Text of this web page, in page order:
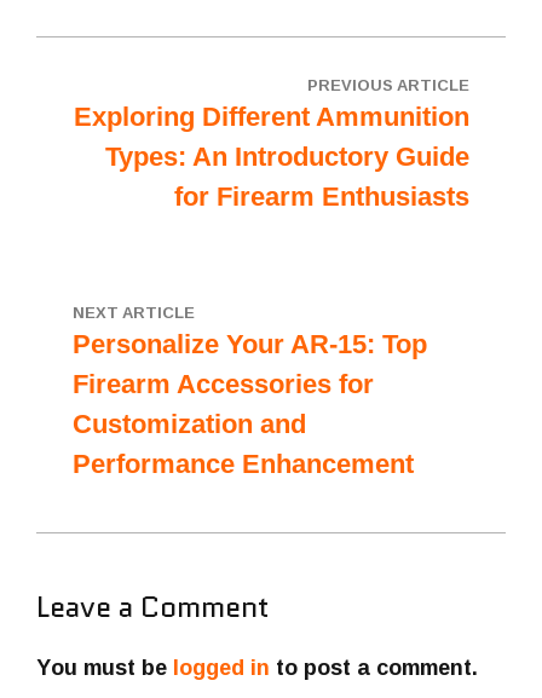
PREVIOUS ARTICLE
Exploring Different Ammunition
Types: An Introductory Guide
for Firearm Enthusiasts
NEXT ARTICLE
Personalize Your AR-15: Top
Firearm Accessories for
Customization and
Performance Enhancement
Leave a Comment
You must belogged in to post a comment.